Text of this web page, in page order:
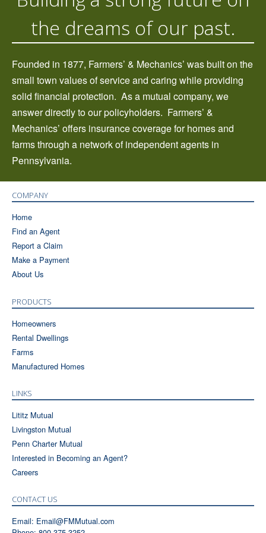
the dreams of our past.
Founded in 1877, Farmers’ & Mechanics’ was built on the
small town values of service and caring while providing
solid financial protection. As a mutual company, we
answer directly to our policyholders. Farmers’ &
Mechanics’ offers insurance coverage for homes and
farms through a network of independent agents in
Pennsylvania.
COMPANY
Home
Find an Agent
Report a Claim
Make a Payment
About Us
PRODUCTS
Homeowners
Rental Dwellings
Farms
Manufactured Homes
LINKS
Lititz Mutual
Livingston Mutual
Penn Charter Mutual
Interested in Becoming an Agent?
Careers
CONTACT US
Email: Email@FMMutual.com